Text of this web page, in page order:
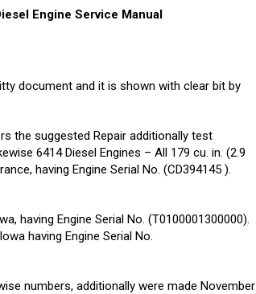
Engine Service Manual
document and it is shown with clear bit by
the suggested Repair additionally test
6414 Diesel Engines – All 179 cu. in. (2.9
having Engine Serial No. (CD394145 ).
having Engine Serial No. (T0100001300000).
having Engine Serial No.
numbers, additionally were made November